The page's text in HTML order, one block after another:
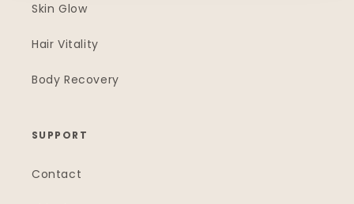
Skin Glow
Hair Vitality
Body Recovery
SUPPORT
Contact